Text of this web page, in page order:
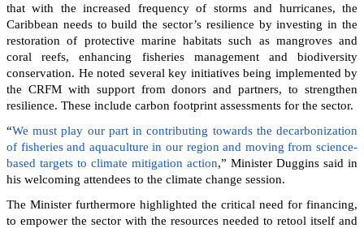
that with the increased frequency of storms and hurricanes, the
Caribbean needs to build the sector’s resilience by investing in the
restoration of protective marine habitats such as mangroves and
coral reefs, enhancing fisheries management and biodiversity
conservation. He noted several key initiatives being implemented by
the CRFM with support from donors and partners, to strengthen
resilience. These include carbon footprint assessments for the sector.
“We must play our part in contributing towards the decarbonization
of fisheries and aquaculture in our region and moving from science-
based targets to climate mitigation action,” Minister Duggins said in
his welcoming attendees to the climate change session.
The Minister furthermore highlighted the critical need for financing,
to empower the sector with the resources needed to retool itself and